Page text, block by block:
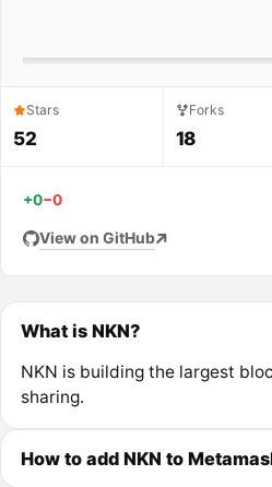
Stars
52
Forks
18
+0−0
View on GitHub
What is NKN?
NKN is building the largest
sharing.
How to add NKN to